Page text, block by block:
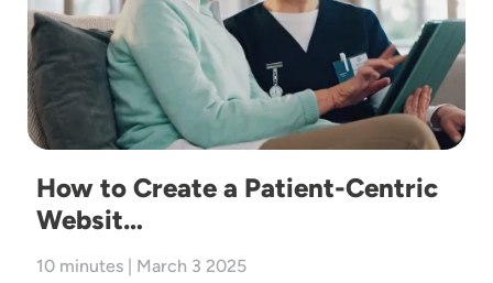
How to Create a Patient-Centric
Websit…
10 minutes | March 3 2025